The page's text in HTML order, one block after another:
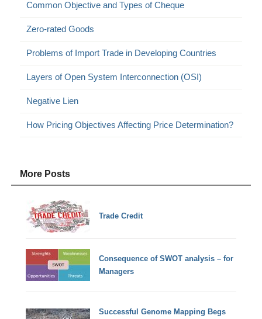
Common Objective and Types of Cheque
Zero-rated Goods
Problems of Import Trade in Developing Countries
Layers of Open System Interconnection (OSI)
Negative Lien
How Pricing Objectives Affecting Price Determination?
More Posts
Trade Credit
Consequence of SWOT analysis – for
Managers
Successful Genome Mapping Begs